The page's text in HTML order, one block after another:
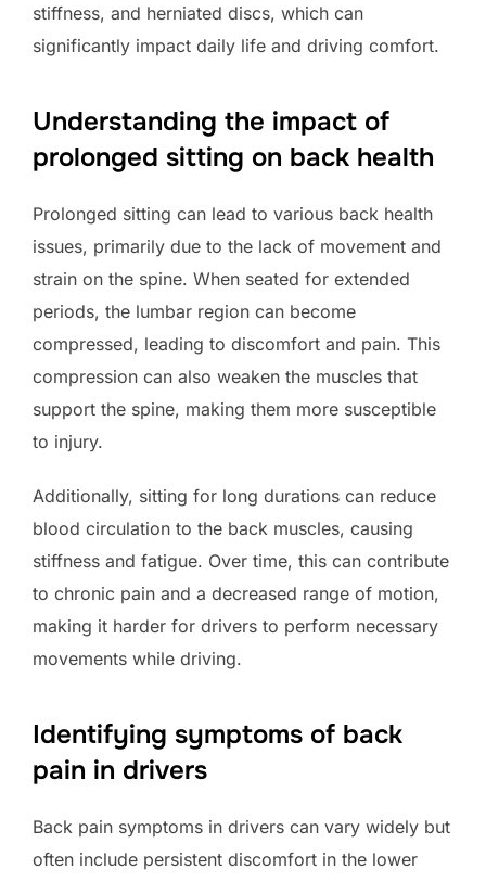
stiffness, and herniated discs, which can
significantly impact daily life and driving comfort.
Understanding the impact of
prolonged sitting on back health
Prolonged sitting can lead to various back health
issues, primarily due to the lack of movement and
strain on the spine. When seated for extended
periods, the lumbar region can become
compressed, leading to discomfort and pain. This
compression can also weaken the muscles that
support the spine, making them more susceptible
to injury.
Additionally, sitting for long durations can reduce
blood circulation to the back muscles, causing
stiffness and fatigue. Over time, this can contribute
to chronic pain and a decreased range of motion,
making it harder for drivers to perform necessary
movements while driving.
Identifying symptoms of back
pain in drivers
Back pain symptoms in drivers can vary widely but
often include persistent discomfort in the lower